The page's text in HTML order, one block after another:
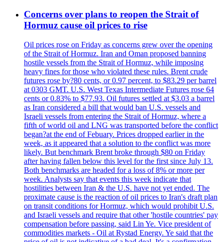
Concerns over plans to reopen the Strait of
Hormuz cause oil prices to rise
Oil prices rose on Friday as concerns grew over the opening
of the Strait of Hormuz. Iran and Oman proposed banning
hostile vessels from the Strait of Hormuz, while imposing
heavy fines for those who violated these rules. Brent crude
futures rose by?80 cents, or 0.97 percent, to $83.29 per barrel
at 0303 GMT. U.S. West Texas Intermediate Futures rose 64
cents or 0.83% to $77.93. Oil futures settled at $3.03 a barrel
as Iran considered a bill that would ban U.S. vessels and
Israeli vessels from entering the Strait of Hormuz, where a
fifth of world oil and LNG was transported before the conflict
began?at the end of Febuary. Prices dropped earlier in the
week, as it appeared that a solution to the conflict was more
likely. But benchmark Brent broke through $80 on Friday
after having fallen below this level for the first since July 13.
Both benchmarks are headed for a loss of 8% or more per
week. Analysts say that events this week indicate that
hostilities between Iran & the U.S. have not yet ended. The
proximate cause is the reaction of oil prices to Iran's draft plan
on transit conditions for Hormuz, which would prohibit U.S.
and Israeli vessels and require that other 'hostile countries' pay
compensation before passing, said Lin Ye. Vice president of
commodities markets - Oil at Rystad Energy. Ye said that the